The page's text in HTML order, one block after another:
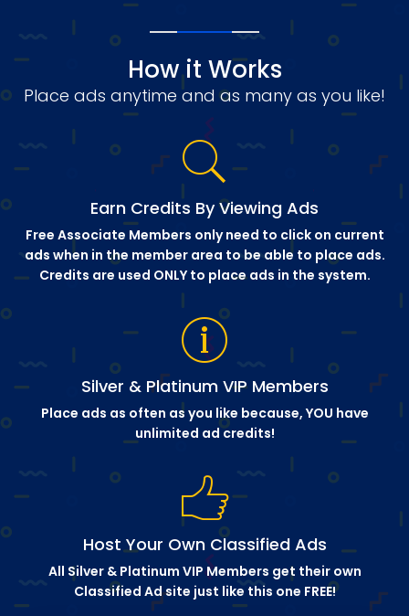
How it Works
Place ads anytime and as many as you like!
Earn Credits By Viewing Ads
Free Associate Members only need to click on current
ads when in the member area to be able to place ads.
Credits are used ONLY to place ads in the system.
Silver & Platinum VIP Members
Place ads as often as you like because, YOU have
unlimited ad credits!
Host Your Own Classified Ads
All Silver & Platinum VIP Members get their own
Classified Ad site just like this one FREE!